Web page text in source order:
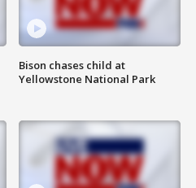
Bison chases child at
Yellowstone National Park